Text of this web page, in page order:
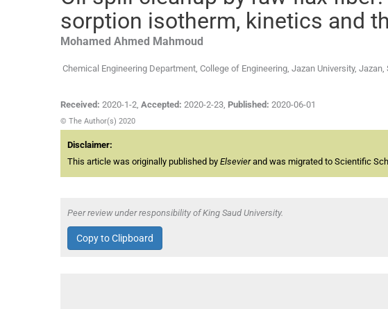
sorption isotherm, kinetics and
Mohamed Ahmed Mahmoud
Chemical Engineering Department, College of Engineering, Jazan University, Jazan,
Received: 2020-1-2, Accepted: 2020-2-23, Published: 2020-06-01
© The Author(s) 2020
Disclaimer:
This article was originally published by Elsevierand was migrated to Scientific
Peer review under responsibility of King Saud University.
Copy to Clipboard